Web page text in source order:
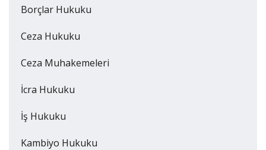
Borçlar Hukuku
Ceza Hukuku
Ceza Muhakemeleri
İcra Hukuku
İş Hukuku
Kambiyo Hukuku